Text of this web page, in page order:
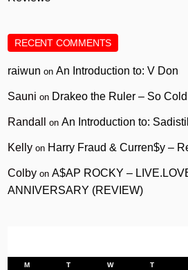
RECENT COMMENTS
raiwun onAn Introduction to: V Don
Sauni on Drakeo the Ruler – So
Randall onAn Introduction to:
Kelly on Harry Fraud & Curren$y –
Colby onA$AP ROCKY –
ANNIVERSARY (REVIEW)
M T W T